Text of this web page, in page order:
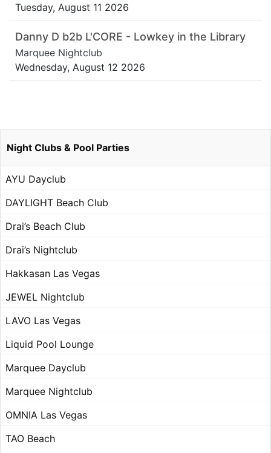
Tuesday, August 11 2026
Danny D b2b L'CORE - Lowkey in the Library
Marquee Nightclub
Wednesday, August 12 2026
Night Clubs & Pool Parties
AYU Dayclub
DAYLIGHT Beach Club
Drai’s Beach Club
Drai’s Nightclub
Hakkasan Las Vegas
JEWEL Nightclub
LAVO Las Vegas
Liquid Pool Lounge
Marquee Dayclub
Marquee Nightclub
OMNIA Las Vegas
TAO Beach